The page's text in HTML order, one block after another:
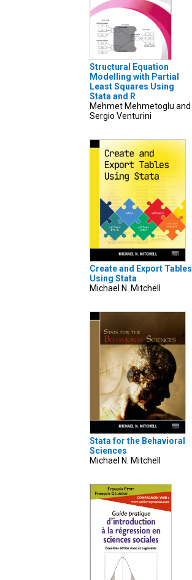
Structural Equation
Modelling with Partial
Least Squares Using
Stata and R
Mehmet Mehmetoglu and
Sergio Venturini
Create and Export Tables
Using Stata
Michael N. Mitchell
Stata for the Behavioral
Sciences
Michael N. Mitchell